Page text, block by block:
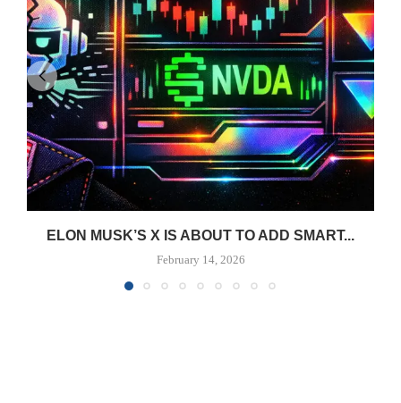
ELON MUSK’S X IS ABOUT TO ADD SMART...
February 14, 2026